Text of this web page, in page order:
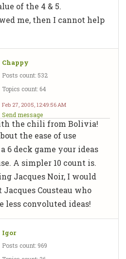
of the 4 & 5.
me, then I cannot help
Chappy
Posts count: 532
Topics count: 64
Feb 27, 2005, 12:49:56 AM
Send message
the chili from Bolivia!
the ease of use
6 deck game your ideas
A simpler 10 count is.
Jacques Noir, I would
Cousteau who
less convoluted ideas!
Igor
Posts count: 969